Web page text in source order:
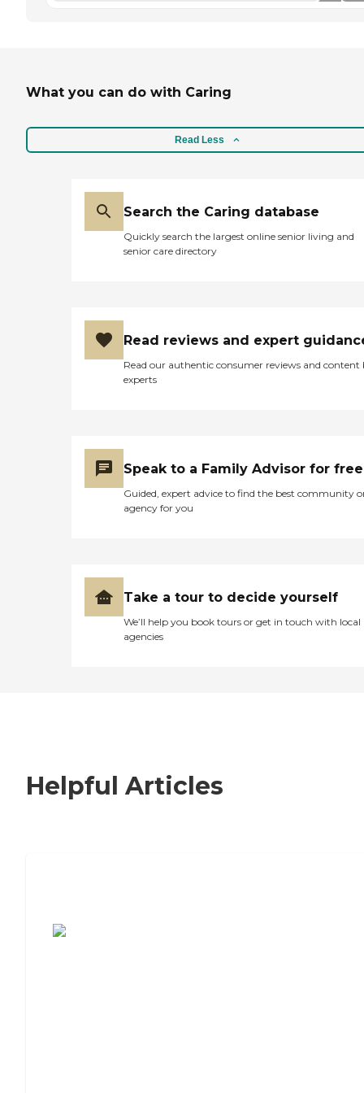
What you can do with Caring
Read Less
Search the Caring database
Quickly search the largest online senior living and
senior care directory
Read reviews and expert
Read our authentic consumer reviews and content
experts
Speak to a Family Advisor for free
Guided, expert advice to find the best community
agency for you
Take a tour to decide yourself
We’ll help you book tours or get in touch with local
agencies
Helpful Articles